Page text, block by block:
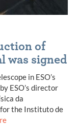
of
was signed
in ESO’s
ESO’s director
da
the Instituto de